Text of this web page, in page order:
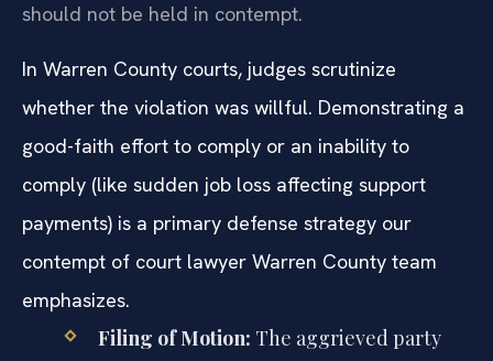
should not be held in contempt.
In Warren County courts, judges scrutinize
whether the violation was willful. Demonstrating a
good-faith effort to comply or an inability to
comply (like sudden job loss affecting support
payments) is a primary defense strategy our
contempt of court lawyer Warren County team
emphasizes.
Filing of Motion: The aggrieved party